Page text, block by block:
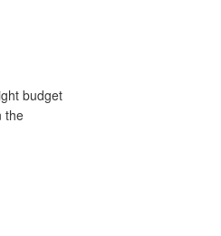
budget
the